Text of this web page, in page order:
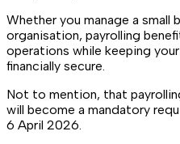
Whether you manage a small
organisation, payrolling
operations while keeping
financially secure.
Not to mention, that
will become a mandatory
6 April 2026.